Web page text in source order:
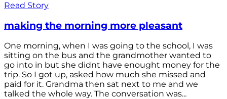
Read Story
making the morning more pleasant
One morning, when I was going to the school, I was
sitting on the bus and the grandmother wanted to
go into in but she didnt have enought money for the
trip. So I got up, asked how much she missed and
paid for it. Grandma then sat next to me and we
talked the whole way. The conversation was...